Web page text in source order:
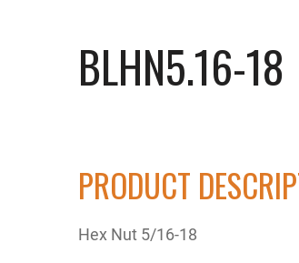
BLHN5.16-18
PRODUCT
Hex Nut 5/16-18